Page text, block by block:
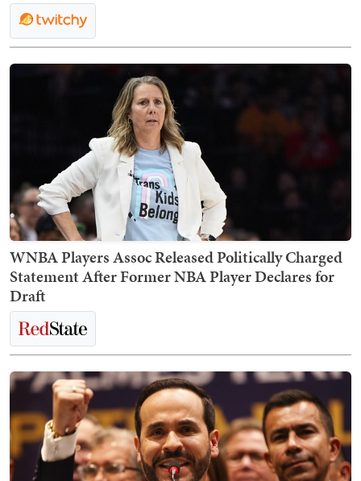
WNBA Players Assoc Released Politically Charged
Statement After Former NBA Player Declares for
Draft